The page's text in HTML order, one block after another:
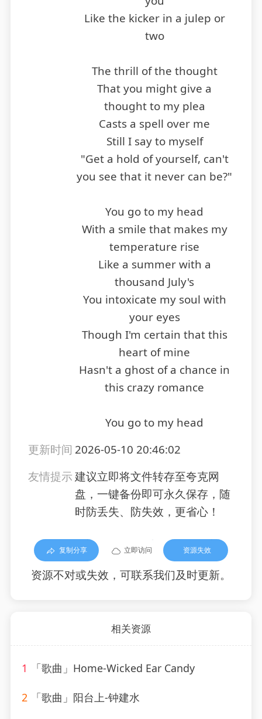
Like the kicker in a julep or
two
The thrill of the thought
That you might give a
thought to my plea
Casts a spell over me
Still I say to myself
"Get a hold of yourself, can't
you see that it never can be?"
You go to my head
With a smile that makes my
temperature rise
Like a summer with a
thousand July's
You intoxicate my soul with
your eyes
Though I'm certain that this
heart of mine
Hasn't a ghost of a chance in
this crazy romance
You go to my head
更新时间 2026-05-10 20:46:02
友情提示建议立即将文件转存至夸克网
盘，一键备份即可永久保存，随
时防丢失、防失效，更省心！
复制分享 立即访问 资源失效
资源不对或失效，可联系我们及时更新。
相关资源
1 「歌曲」Home-Wicked Ear Candy
2 「歌曲」阳台上-钟建水